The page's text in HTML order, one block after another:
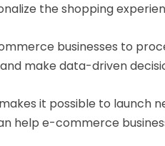
the shopping
businesses to
make data-driven
it possible to launch
help e-commerce